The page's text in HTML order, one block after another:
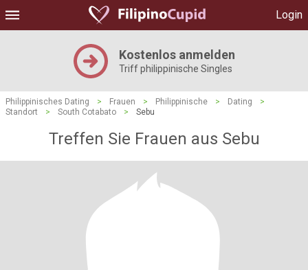
Login
Kostenlos anmelden
Triff philippinische Singles
Philippinisches Dating > Frauen > Philippinische > Dating
>
Standort
> South Cotabato > Sebu
Treffen Sie Frauen aus Sebu